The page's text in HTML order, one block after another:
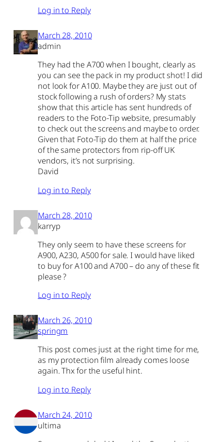
Log in to Reply
March 28, 2010
admin
They had the A700 when I bought, clearly as
you can see the pack in my product shot! I did
not look for A100. Maybe they are just out of
stock following a rush of orders? My stats
show that this article has sent hundreds of
readers to the Foto-Tip website, presumably
to check out the screens and maybe to order.
Given that Foto-Tip do them at half the price
of the same protectors from rip-off UK
vendors, it’s not surprising.
David
Log in to Reply
March 28, 2010
karryp
They only seem to have these screens for
A900, A230, A500 for sale. I would have liked
to buy for A100 and A700 – do any of these fit
please ?
Log in to Reply
March 26, 2010
springm
This post comes just at the right time for me,
as my protection film already comes loose
again. Thx for the useful hint.
Log in to Reply
March 24, 2010
ultima